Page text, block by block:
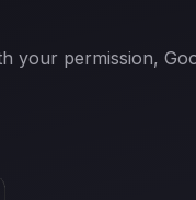
your permission,